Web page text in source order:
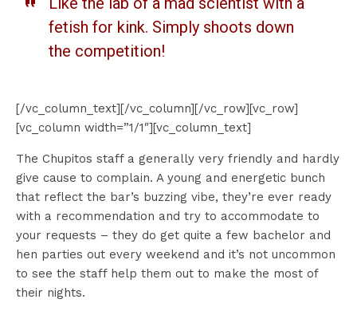
fetish for kink. Simply shoots down
the competition!
[/vc_column_text][/vc_column][/vc_row][vc_row]
[vc_column width=”1/1″][vc_column_text]
The Chupitos staff a generally very friendly and hardly
give cause to complain. A young and energetic bunch
that reflect the bar’s buzzing vibe, they’re ever ready
with a recommendation and try to accommodate to
your requests – they do get quite a few bachelor and
hen parties out every weekend and it’s not uncommon
to see the staff help them out to make the most of
their nights.